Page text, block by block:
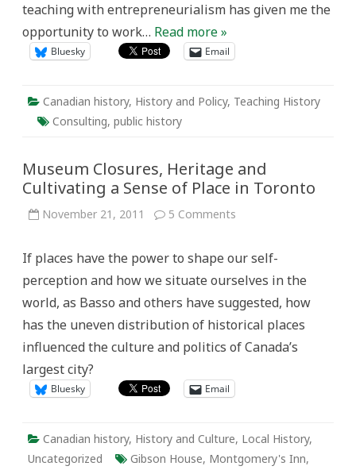
teaching with entrepreneurialism has given me the
opportunity to work… Read more »
Bluesky Email
Canadian history, History and Policy, Teaching History
Consulting, public history
Museum Closures, Heritage and
Cultivating a Sense of Place in Toronto
November 21, 2011 5 Comments
and
a
of
Place
in
Toronto
If places have the power to shape our self-
perception and how we situate ourselves in the
world, as Basso and others have suggested, how
has the uneven distribution of historical places
influenced the culture and politics of Canada’s
largest city?
Bluesky Email
Canadian history, History and Culture, Local History,
Uncategorized
Gibson House, Montgomery's Inn,